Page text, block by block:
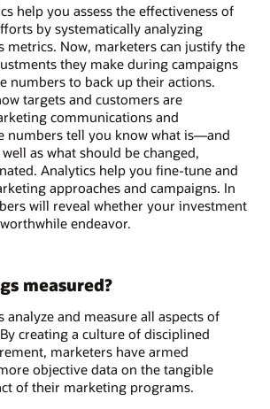
help you assess the effectiveness of
by systematically analyzing
metrics. Now, marketers can justify the
they make during campaigns
numbers to back up their actions.
targets and customers are
communications and
numbers tell you know what is—and
as what should be changed,
Analytics help you fine-tune and
approaches and campaigns. In
will reveal whether your investment
endeavor.
measured?
analyze and measure all aspects of
creating a culture of disciplined
marketers have armed
objective data on the tangible
of their marketing programs.